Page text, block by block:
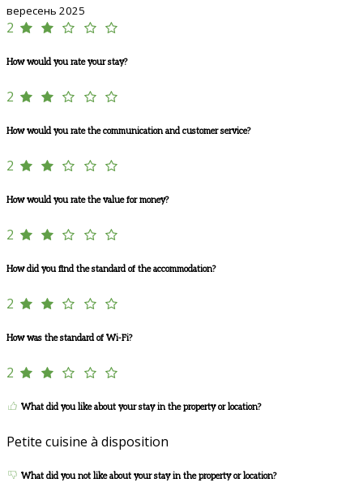
вересень 2025
2
How would you rate your stay?
2
How would you rate the communication and customer service?
2
How would you rate the value for money?
2
How did you find the standard of the accommodation?
2
How was the standard of Wi-Fi?
2
What did you like about your stay in the property or location?
Petite cuisine à disposition
What did you not like about your stay in the property or location?